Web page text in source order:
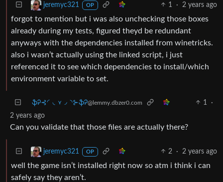
jeremyc321 OP 1 · 2 years ago
forgot to mention but i was also unchecking those boxes
already during my tests, figured theyd be redundant
anyways with the dependencies installed from winetricks.
also i wasn’t actually using the linked script, i just
referenced it to see which dependencies to install/which
environment variable to set.
ֆᎮ⊰◜◟⋎◞◝⊱ֆᎮ@lemmy.dbzer0.com 1
·
2 years ago
Can you validate that those files are actually there?
jeremyc321 OP 2 · 2 years ago
well the game isn’t installed right now so atm i think i can
safely say they aren’t.